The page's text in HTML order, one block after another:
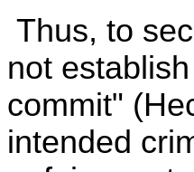
Thus, to
not
commit"
intended